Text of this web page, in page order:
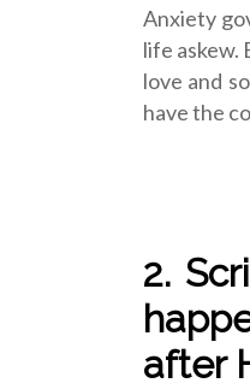
Anxiety
life askew.
love and
have the
2.
after